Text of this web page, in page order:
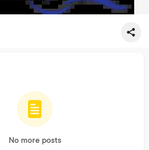
No more posts